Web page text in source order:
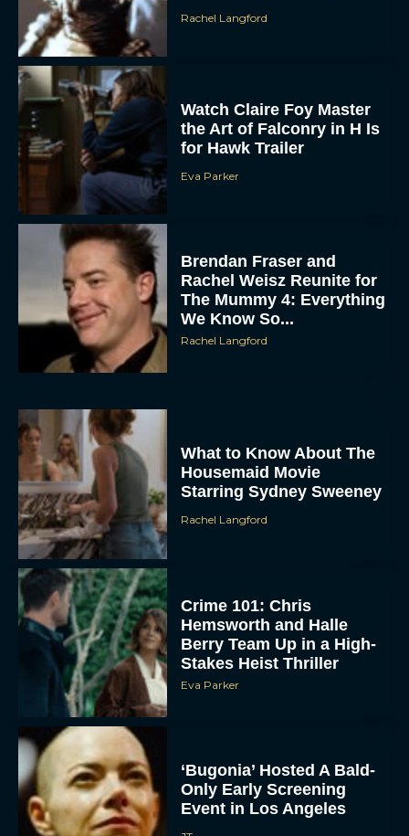
To provide the best experiences, we use technologies like cookies to store
and/or access device information. Consenting to these technologies will allow us
to process data such as browsing behavior or unique IDs on this site. Not
consenting or withdrawing consent, may adversely affect certain features and
functions.
ACCEPT
DENY
VIEW PREFERENCES
Rachel Langford
Watch Claire Foy Master
the Art of Falconry in H Is
for Hawk Trailer
Eva Parker
Brendan Fraser and
Rachel Weisz Reunite for
The Mummy 4: Everything
We Know So...
Rachel Langford
What to Know About The
Housemaid Movie
Starring Sydney Sweeney
Rachel Langford
Crime 101: Chris
Hemsworth and Halle
Berry Team Up in a High-
Stakes Heist Thriller
Eva Parker
‘Bugonia’ Hosted A Bald-
Only Early Screening
Event in Los Angeles